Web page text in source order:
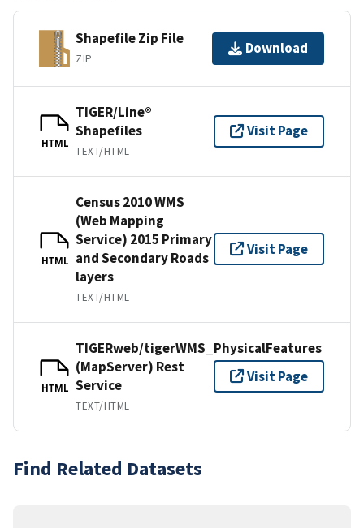
Shapefile Zip File
ZIP
Download
HTML
TIGER/Line®
Shapefiles
TEXT/HTML
Visit Page
HTML
Census 2010 WMS
(Web Mapping
Service) 2015 Primary
and Secondary Roads
layers
TEXT/HTML
Visit Page
HTML
TIGERweb/tigerWMS_PhysicalFeatures
(MapServer) Rest
Service
TEXT/HTML
Visit Page
Find Related Datasets